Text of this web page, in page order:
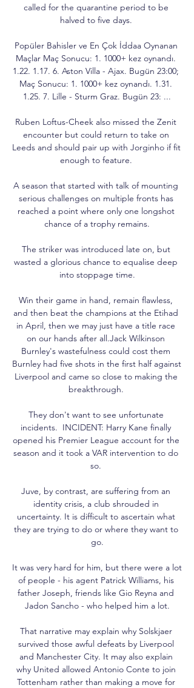
called for the quarantine period to be
halved to five days.
Popüler Bahisler ve En Çok İddaa Oynanan
Maçlar Maç Sonucu: 1. 1000+ kez oynandı.
1.22. 1.17. 6. Aston Villa - Ajax. Bugün 23:00;
Maç Sonucu: 1. 1000+ kez oynandı. 1.31.
1.25. 7. Lille - Sturm Graz. Bugün 23: ...
Ruben Loftus-Cheek also missed the Zenit
encounter but could return to take on
Leeds and should pair up with Jorginho if fit
enough to feature.
A season that started with talk of mounting
serious challenges on multiple fronts has
reached a point where only one longshot
chance of a trophy remains.
The striker was introduced late on, but
wasted a glorious chance to equalise deep
into stoppage time.
Win their game in hand, remain flawless,
and then beat the champions at the Etihad
in April, then we may just have a title race
on our hands after all.Jack Wilkinson
Burnley's wastefulness could cost them
Burnley had five shots in the first half against
Liverpool and came so close to making the
breakthrough.
They don't want to see unfortunate
incidents.  INCIDENT: Harry Kane finally
opened his Premier League account for the
season and it took a VAR intervention to do
so.
Juve, by contrast, are suffering from an
identity crisis, a club shrouded in
uncertainty. It is difficult to ascertain what
they are trying to do or where they want to
go.
It was very hard for him, but there were a lot
of people - his agent Patrick Williams, his
father Joseph, friends like Gio Reyna and
Jadon Sancho - who helped him a lot.
That narrative may explain why Solskjaer
survived those awful defeats by Liverpool
and Manchester City. It may also explain
why United allowed Antonio Conte to join
Tottenham rather than making a move for